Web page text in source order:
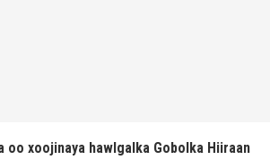
oo xoojinaya hawlgalka Gobolka Hiiraan